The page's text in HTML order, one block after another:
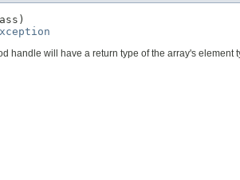
will have a return type of the array's